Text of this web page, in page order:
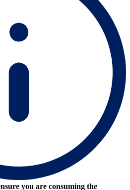
you are consuming the